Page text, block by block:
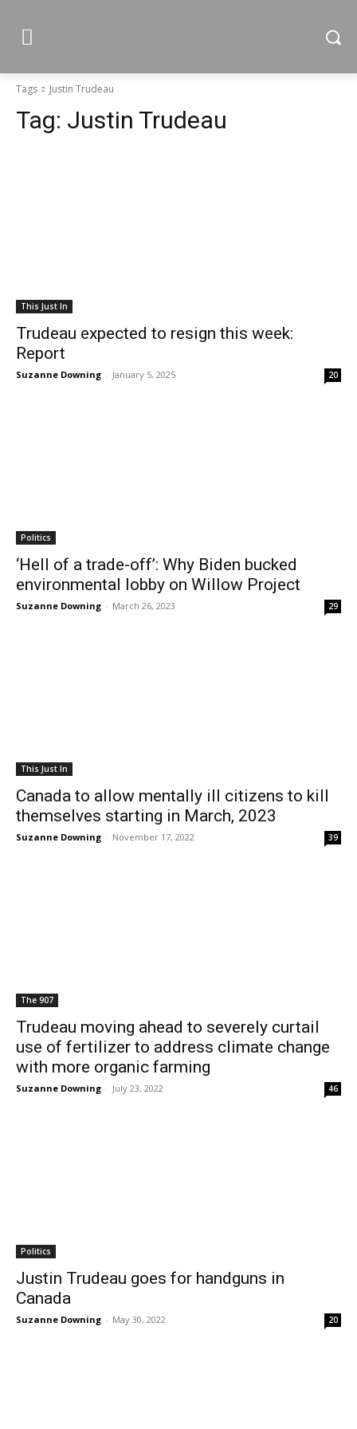
Tags Justin Trudeau
Tag: Justin Trudeau
This Just In
Trudeau expected to resign this week:
Report
Suzanne Downing - January 5, 2025 20
Politics
‘Hell of a trade-off’: Why Biden bucked
environmental lobby on Willow Project
Suzanne Downing - March 26, 2023 29
This Just In
Canada to allow mentally ill citizens to kill
themselves starting in March, 2023
Suzanne Downing - November 17, 2022 39
The 907
Trudeau moving ahead to severely curtail
use of fertilizer to address climate change
with more organic farming
Suzanne Downing - July 23, 2022 46
Politics
Justin Trudeau goes for handguns in
Canada
Suzanne Downing - May 30, 2022 20